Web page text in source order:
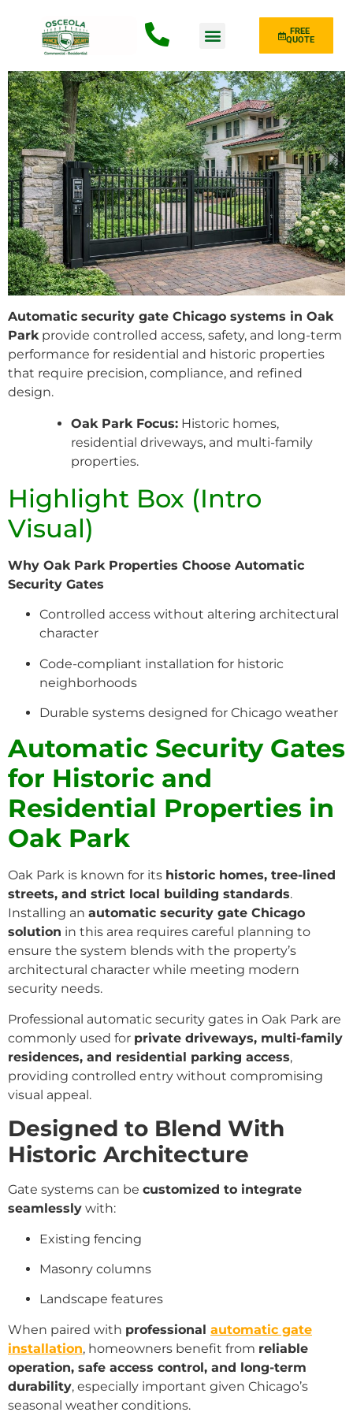
FREE
QUOTE
Automatic security gate Chicago systems in Oak
Parkprovide controlled access, safety, and long-term
performance for residential and historic properties
that require precision, compliance, and refined
design.
Oak Park Focus: Historic homes,
residential driveways, and multi-family
properties.
Highlight Box (Intro
Visual)
Why Oak Park Properties Choose Automatic
Security Gates
Controlled access without altering architectural
character
Code-compliant installation for historic
neighborhoods
Durable systems designed for Chicago weather
Automatic Security Gates
for Historic and
Residential Properties in
Oak Park
Oak Park is known for its historic homes, tree-lined
streets, and strict local building standards.
Installing an automatic security gate Chicago
solution in this area requires careful planning to
ensure the system blends with the property’s
architectural character while meeting modern
security needs.
Professional automatic security gates in Oak Park are
commonly used for private driveways, multi-family
residences, and residential parking access,
providing controlled entry without compromising
visual appeal.
Designed to Blend With
Historic Architecture
Gate systems can be customized to integrate
seamlessly with:
Existing fencing
Masonry columns
Landscape features
When paired with professional automatic gate
installation, homeowners benefit from reliable
operation, safe access control, and long-term
durability, especially important given Chicago’s
seasonal weather conditions.